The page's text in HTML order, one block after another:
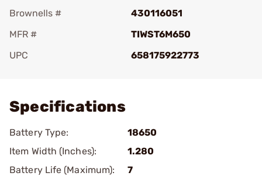
Brownells #
430116051
MFR #
TIWST6M650
UPC
658175922773
Specifications
Battery Type:
18650
Item Width (Inches):
1.280
Battery Life (Maximum):
7